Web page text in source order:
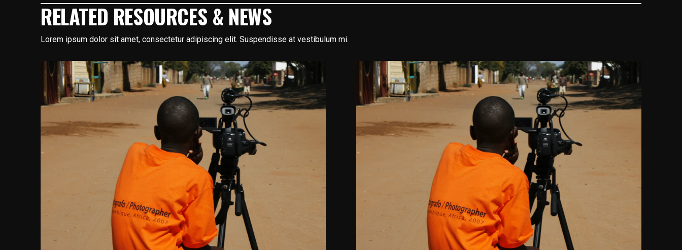
RELATED RESOURCES & NEWS
Lorem ipsum dolor sit amet, consectetur adipiscing elit. Suspendisse at vestibulum mi.